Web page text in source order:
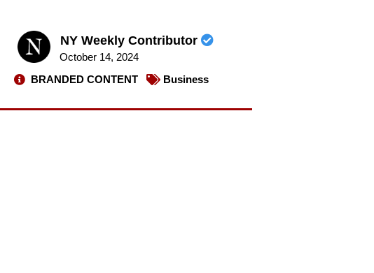
NY Weekly Contributor
October 14, 2024
BRANDED CONTENT
Business